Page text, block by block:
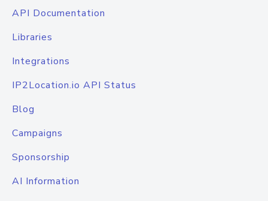
API Documentation
Libraries
Integrations
IP2Location.io API Status
Blog
Campaigns
Sponsorship
AI Information